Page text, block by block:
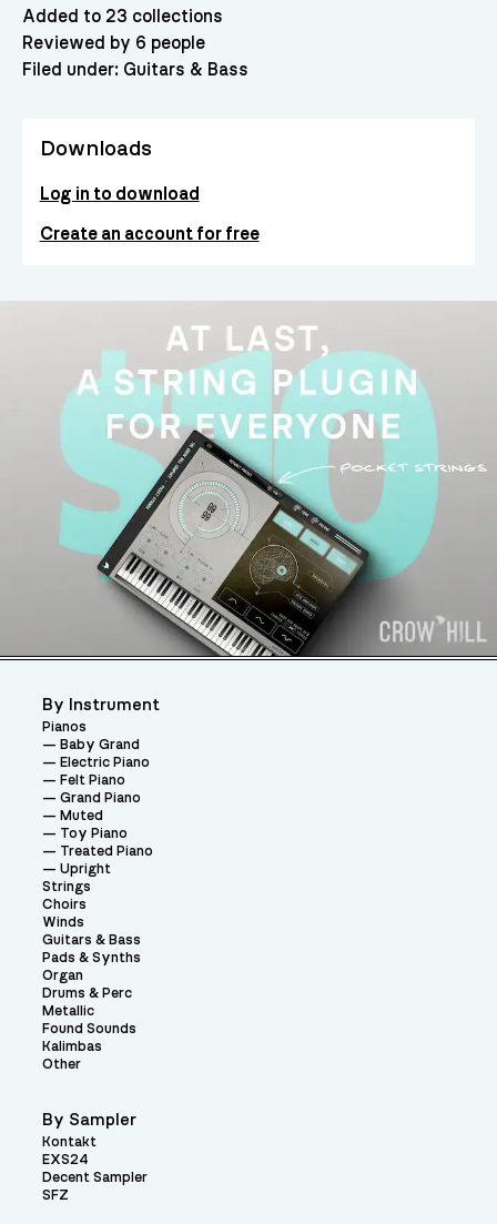
Added to 23 collections
Reviewed by 6 people
Filed under: Guitars & Bass
Downloads
Log in to download
Create an account for free
By Instrument
Pianos
Baby Grand
Electric Piano
Felt Piano
Grand Piano
Muted
Toy Piano
Treated Piano
Upright
Strings
Choirs
Winds
Guitars & Bass
Pads & Synths
Organ
Drums & Perc
Metallic
Found Sounds
Kalimbas
Other
By Sampler
Kontakt
EXS24
Decent Sampler
SFZ